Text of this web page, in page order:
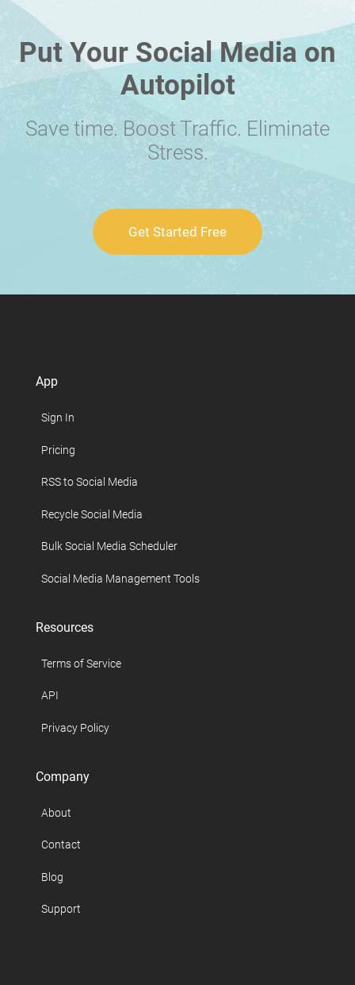
Put Your Social Media on
Autopilot
Save time. Boost Traffic. Eliminate
Stress.
Get Started Free
App
Sign In
Pricing
RSS to Social Media
Recycle Social Media
Bulk Social Media Scheduler
Social Media Management Tools
Resources
Terms of Service
API
Privacy Policy
Company
About
Contact
Blog
Support